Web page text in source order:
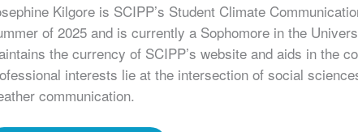
Kilgore is SCIPP’s Student Climate
of 2025 and is currently a Sophomore in the
the currency of SCIPP’s website and aids in the
interests lie at the intersection of social
communication.